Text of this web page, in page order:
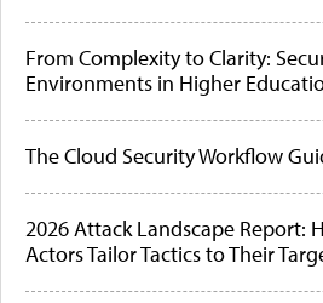
From Complexity to Clarity:
Environments in Higher
The Cloud Security Workflow
2026 Attack Landscape Report:
Actors Tailor Tactics to Their